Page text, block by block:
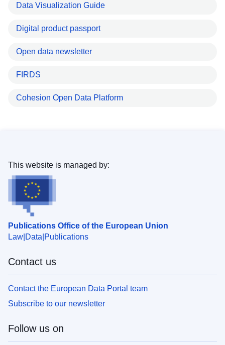
Data Visualization Guide
Digital product passport
Open data newsletter
FIRDS
Cohesion Open Data Platform
Publications Office of the European Union
Law Data Publications
This website is managed by:
Contact us
Contact the European Data Portal team
Subscribe to our newsletter
Follow us on